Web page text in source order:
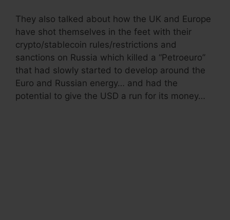
They also talked about how the UK and Europe
have shot themselves in the feet with their
crypto/stablecoin rules/restrictions and
sanctions on Russia which killed a “Petroeuro”
that had slowly started to develop around the
Euro and Russian energy… and had the
potential to give the USD a run for its money…